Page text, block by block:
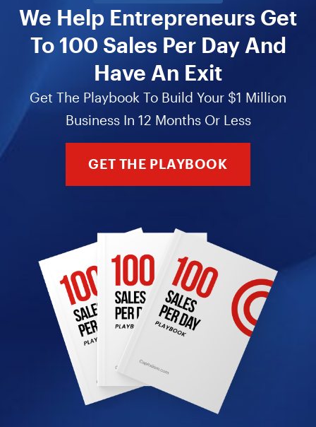
We Help Entrepreneurs Get
To 100 Sales Per Day And
Have An Exit
Get The Playbook To Build Your $1 Million
Business In 12 Months Or Less
GET THE PLAYBOOK